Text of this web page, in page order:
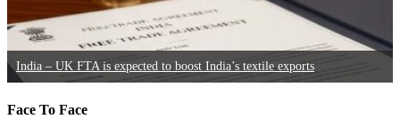
India – UK FTA is expected to boost India’s textile exports
Face To Face